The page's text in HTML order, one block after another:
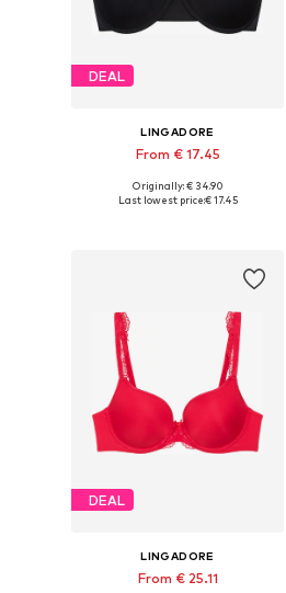
DEAL
LINGADORE
From € 17.45
Available in many sizes
Originally: € 34.90
Last lowest price:€ 17.45
DEAL
LINGADORE
From € 25.11